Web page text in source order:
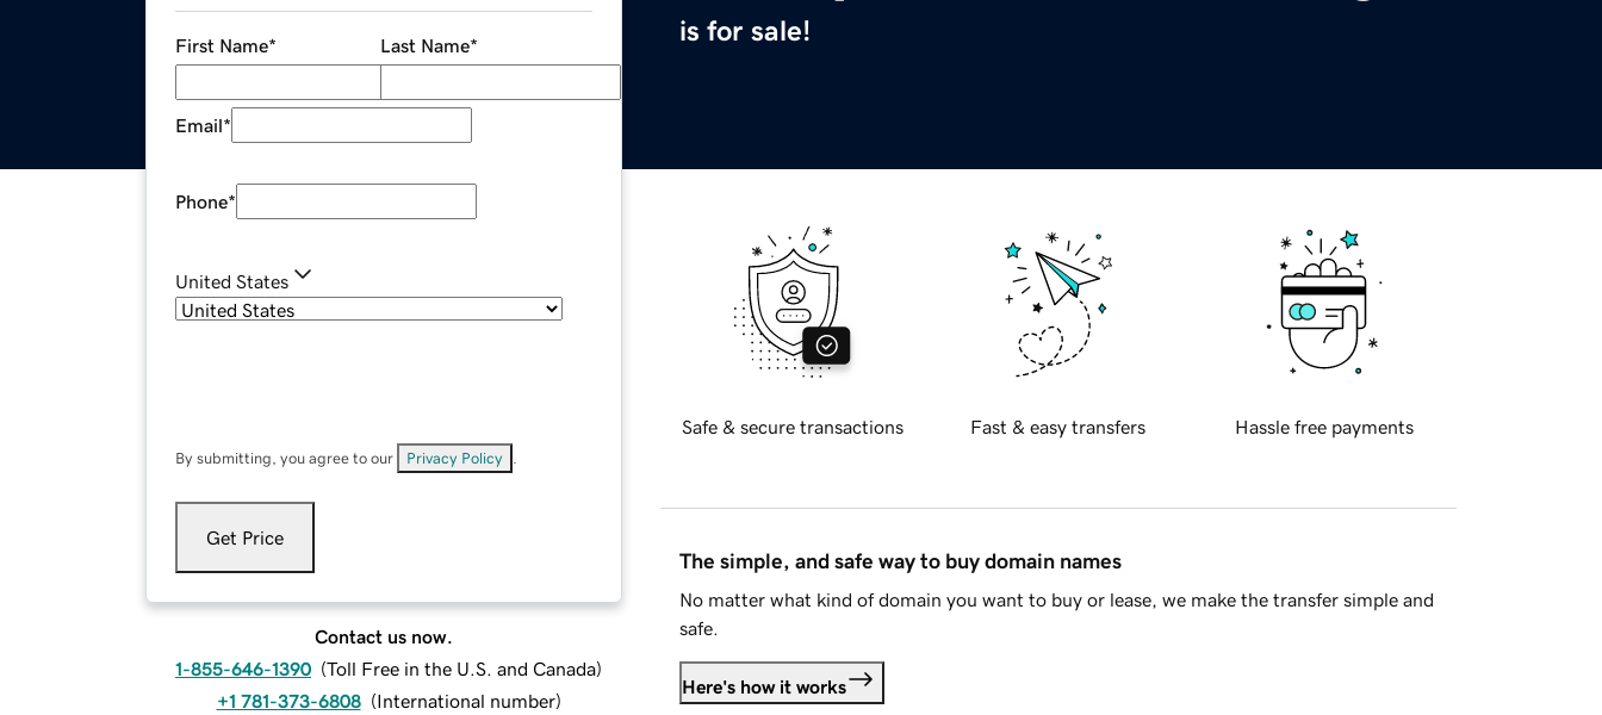
is for sale!
First Name* Last Name*
Email*
Phone*
United States
By submitting, you agree to our Privacy Policy
Get Price
Contact us now.
1-855-646-1390 (Toll Free in the U.S. and Canada)
+1 781-373-6808 (International number)
Safe & secure transactions Fast & easy transfers Hassle free payments
The simple, and safe way to buy domain names
No matter what kind of domain you want to buy or lease, we make the transfer simple and
safe.
Here's how it works